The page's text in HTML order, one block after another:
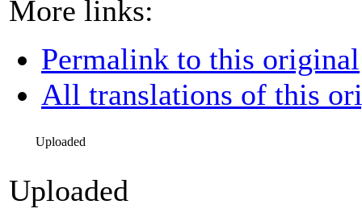
More links:
Permalink to this original
All translations of this
Uploaded
Uploaded